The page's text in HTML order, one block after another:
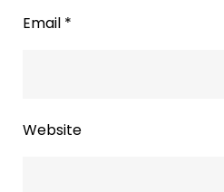
Email *
Website